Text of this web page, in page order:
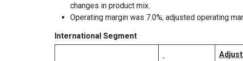
changes in product mix.
Operating margin was 7.0%; adjusted operating
International Segment